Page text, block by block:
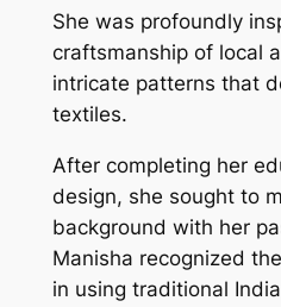
She was profoundly
craftsmanship of local
intricate patterns that
textiles.
After completing her
design, she sought to
background with her
Manisha recognized
in using traditional